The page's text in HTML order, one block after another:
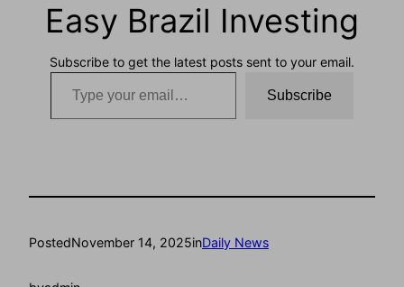
Easy Brazil Investing
Subscribe to get the latest posts sent to your email.
Type your email…
Subscribe
PostedNovember 14, 2025inDaily News